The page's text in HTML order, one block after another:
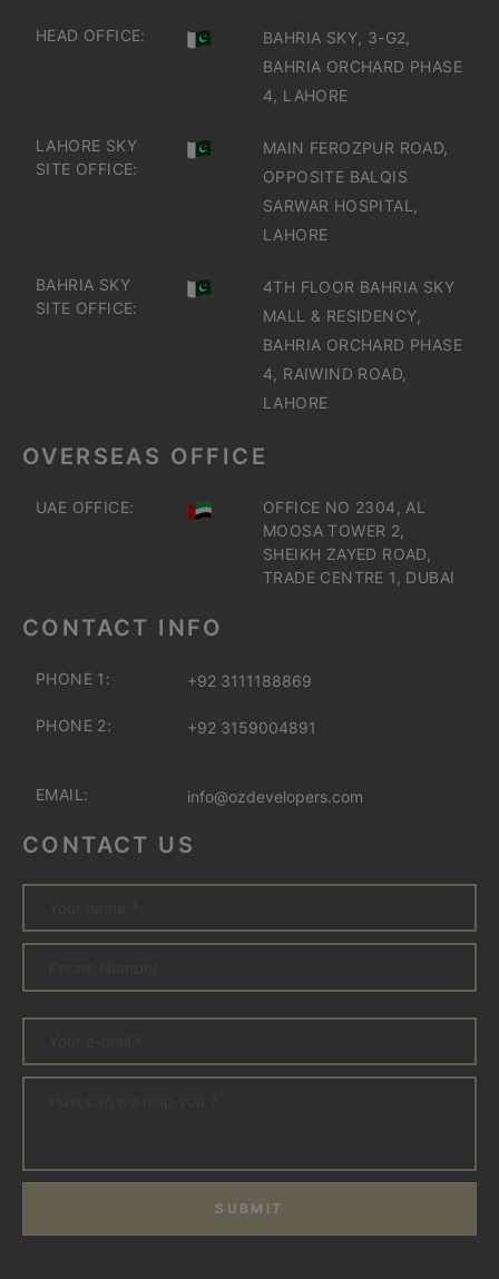
HEAD OFFICE:
BAHRIA SKY, 3-G2,
BAHRIA ORCHARD PHASE
4, LAHORE
LAHORE SKY
SITE OFFICE:
MAIN FEROZPUR ROAD,
OPPOSITE BALQIS
SARWAR HOSPITAL,
LAHORE
BAHRIA SKY
SITE OFFICE:
4TH FLOOR BAHRIA SKY
MALL & RESIDENCY,
BAHRIA ORCHARD PHASE
4, RAIWIND ROAD,
LAHORE
OVERSEAS OFFICE
UAE OFFICE:
OFFICE NO 2304, AL
MOOSA TOWER 2,
SHEIKH ZAYED ROAD,
TRADE CENTRE 1, DUBAI
CONTACT INFO
PHONE 1: +92 3111188869
PHONE 2: +92 3159004891
EMAIL: info@ozdevelopers.com
CONTACT US
SUBMIT